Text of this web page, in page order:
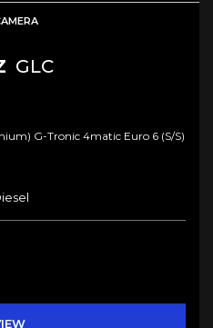
GLC
G-Tronic 4matic Euro 6 (s/s)